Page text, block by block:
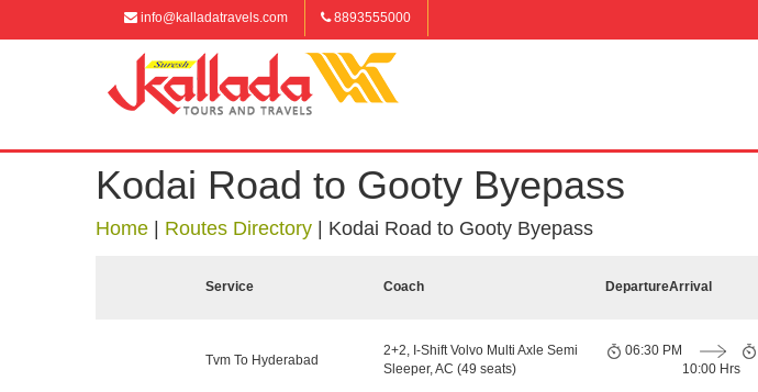
info@kalladatravels.com 8893555000
Kodai Road to Gooty Byepass
Home Routes Directory Kodai Road to Gooty Byepass
Service Coach DepartureArrival
Tvm To Hyderabad
2+2, I-Shift Volvo Multi Axle Semi
Sleeper, AC (49 seats)
06:30 PM
10:00 Hrs